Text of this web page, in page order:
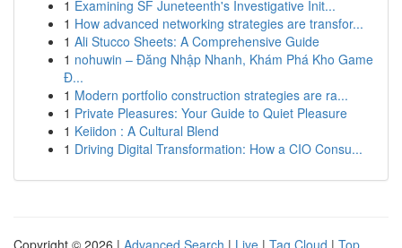
1 Examining SF Juneteenth's Investigative Init...
1 How advanced networking strategies are transfor...
1 Ali Stucco Sheets: A Comprehensive Guide
1 nohuwin – Đăng Nhập Nhanh, Khám Phá Kho Game
Đ...
1 Modern portfolio construction strategies are ra...
1 Private Pleasures: Your Guide to Quiet Pleasure
1 Keiidon : A Cultural Blend
1 Driving Digital Transformation: How a CIO Consu...
Copyright © 2026 | Advanced Search | Live | Tag Cloud | Top